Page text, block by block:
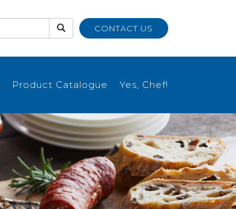
CONTACT US
Product Catalogue Yes, Chef!